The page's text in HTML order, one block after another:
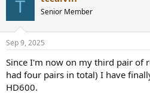
s
T Senior Member
Sep 9, 2025
Since I'm now on my third pair of
had four pairs in total) I have
HD600.